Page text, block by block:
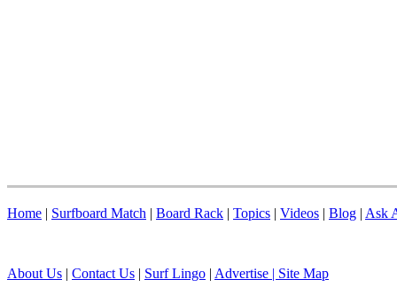
Home | Surfboard Match | Board Rack | Topics | Videos | Blog | Ask
About Us | Contact Us | Surf Lingo | Advertise | Site Map